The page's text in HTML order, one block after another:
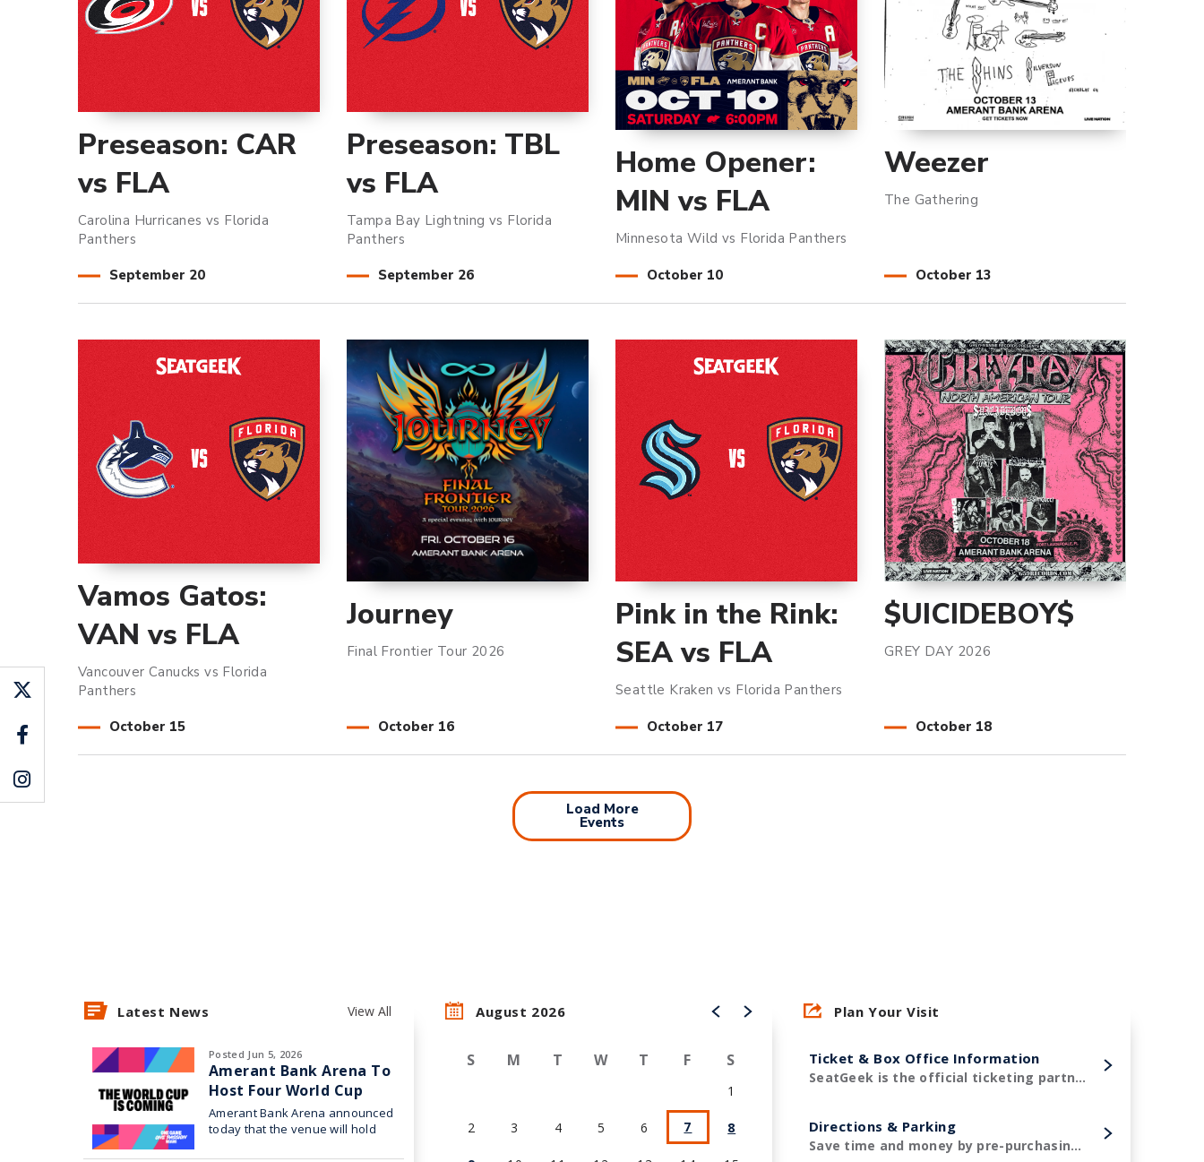
September 20
Preseason: CAR
vs FLA
Carolina Hurricanes vs Florida
Panthers
September 26
Preseason: TBL
vs FLA
Tampa Bay Lightning vs Florida
Panthers
October 10
Home Opener:
MIN vs FLA
Minnesota Wild vs Florida Panthers
October 13
Weezer
The Gathering
October 15
Vamos Gatos:
VAN vs FLA
Vancouver Canucks vs Florida
Panthers
October 16
Journey
Final Frontier Tour 2026
October 17
Pink in the Rink:
SEA vs FLA
Seattle Kraken vs Florida Panthers
October 18
$UICIDEBOY$
GREY DAY 2026
Load More
Events
Latest News View All
Posted Jun 5, 2026
Amerant Bank Arena To
Host Four World Cup
Watch Parties
Amerant Bank Arena announced
today that the venue will hold
August 2026
S M T W T F S
1
2 3 4 5 6 7 8
Plan Your Visit
Ticket & Box Office Information
SeatGeek is the official ticketing partner of Amerant Bank Arena and the Florida Panthers!
Directions & Parking
Save time and money by pre-purchasing your parking in advance.